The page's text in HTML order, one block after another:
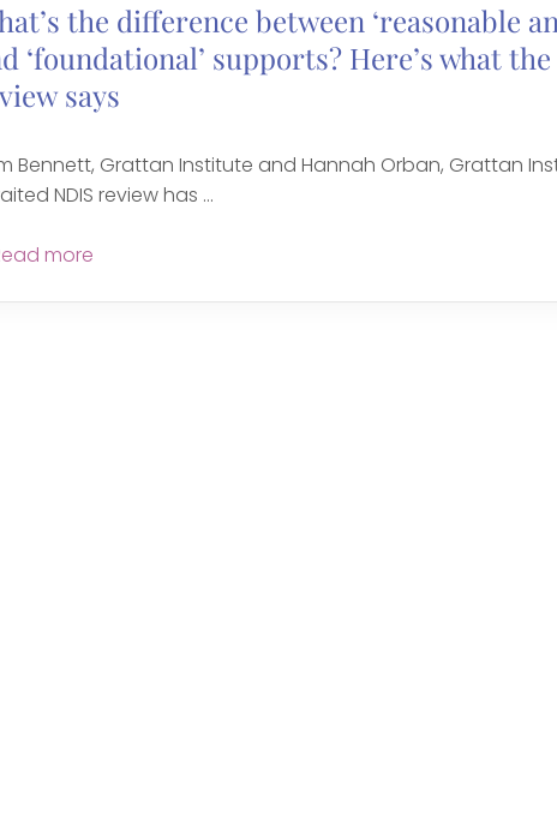
the difference between ‘reasonable
‘foundational’ supports? Here’s what
says
Bennett, Grattan Institute and Hannah Orban, Grattan
NDIS review has ...
more